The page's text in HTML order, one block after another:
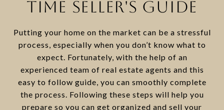
TIME SELLER'S GUIDE
Putting your home on the market can be a stressful
process, especially when you don’t know what to
expect. Fortunately, with the help of an
experienced team of real estate agents and this
easy to follow guide, you can smoothly complete
the process. Following these steps will help you
prepare so you can get organized and sell your